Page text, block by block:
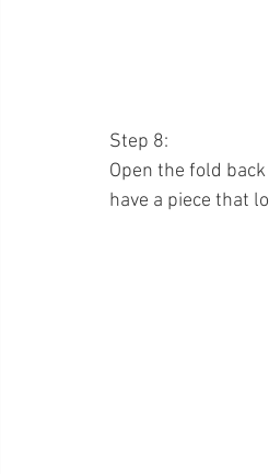
Step 8:
Open the fold
have a piece that